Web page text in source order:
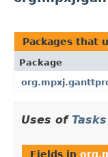
Packages that
Package
Uses of Tasks
Fields in